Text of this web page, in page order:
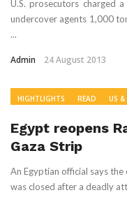
U.S. prosecutors charged
undercover agents 1,000
...
Admin 24 August 2013
HIGHTLIGHTS READ US
Egypt reopens
Gaza Strip
An Egyptian official says
was closed after a deadly